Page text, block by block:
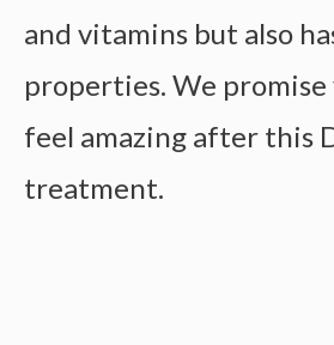
and vitamins but also
properties. We
feel amazing after this
treatment.